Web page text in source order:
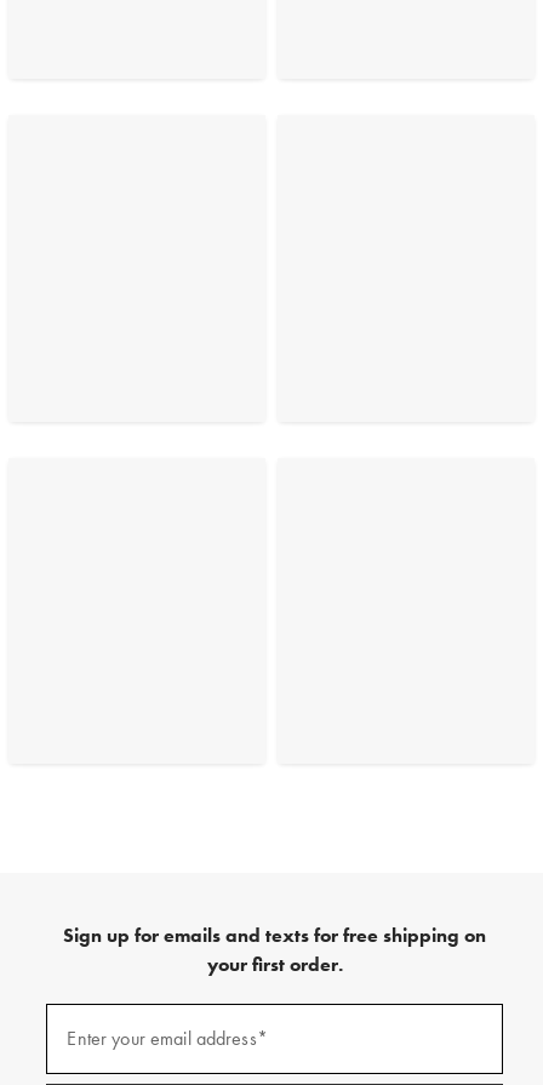
Sign up for emails and texts for free shipping on
your first order.
emails
Enter your email address*